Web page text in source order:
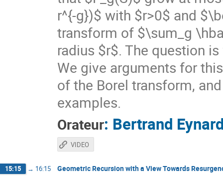
r^{-g})$ with $r>0$ and
transform of $\sum_g
radius $r$. The question
We give arguments for
of the Borel transform,
examples.
Orateur: Bertrand
VIDEO
15:15 → 16:15 Geometric Recursion with a View Towards